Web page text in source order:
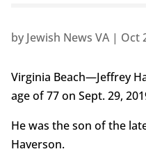
by Jewish News VA| Oct
Virginia Beach—Jeffrey
age of 77 on Sept. 29,
He was the son of the
Haverson.